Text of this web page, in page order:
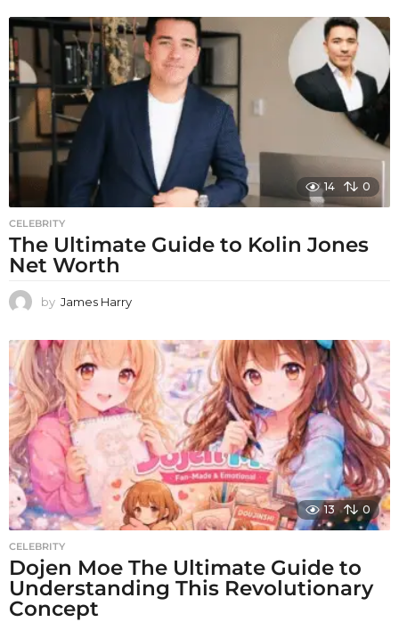
14 0
CELEBRITY
The Ultimate Guide to Kolin Jones
Net Worth
by James Harry
13 0
CELEBRITY
Dojen Moe The Ultimate Guide to
Understanding This Revolutionary
Concept